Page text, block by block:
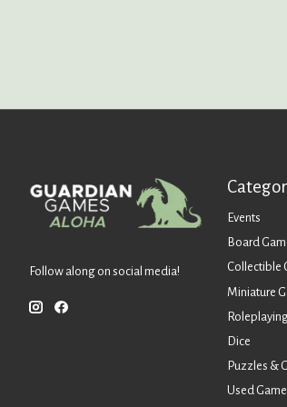
Follow along on social media!
Events
Board
Collectible
Miniature
Dice
Puzzles &
Used